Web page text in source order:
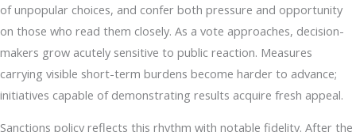
of unpopular choices, and confer both pressure and opportunity
on those who read them closely. As a vote approaches, decision-
makers grow acutely sensitive to public reaction. Measures
carrying visible short-term burdens become harder to advance;
initiatives capable of demonstrating results acquire fresh appeal.
Sanctions policy reflects this rhythm with notable fidelity. After the